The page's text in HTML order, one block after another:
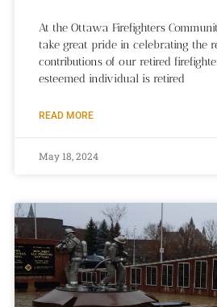
At the Ottawa Firefighters
take great pride in celebrating the
contributions of our retired
esteemed individual is retired
READ MORE
May 18, 2024